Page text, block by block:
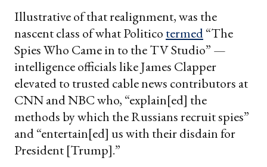
Illustrative of that realignment, was the
nascent class of what Politico termed“The
Spies Who Came in to the TV Studio” —
intelligence officials like James Clapper
elevated to trusted cable news contributors at
CNN and NBC who, “explain[ed] the
methods by which the Russians recruit spies”
and “entertain[ed] us with their disdain for
President [Trump].”